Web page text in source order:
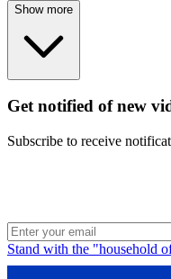
Show more
Get notified of new
Subscribe to receive
Stand with the "household